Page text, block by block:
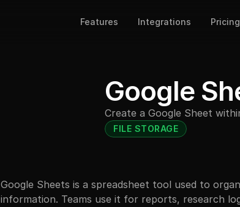
Features Integrations Pricing
Google
Create a Google Sheet
FILE STORAGE
Google Sheets is a spreadsheet tool used to
information. Teams use it for reports, research